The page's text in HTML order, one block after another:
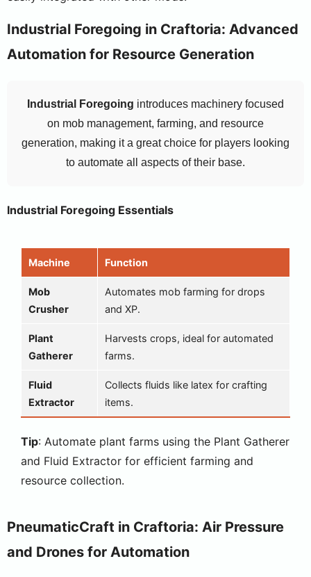
Industrial Foregoing in Craftoria: Advanced
Automation for Resource Generation
Industrial Foregoing introduces machinery focused
on mob management, farming, and resource
generation, making it a great choice for players looking
to automate all aspects of their base.
Industrial Foregoing Essentials
Machine Function
Mob
Crusher
Automates mob farming for drops
and XP.
Plant
Gatherer
Harvests crops, ideal for automated
farms.
Fluid
Extractor
Collects fluids like latex for crafting
items.
Tip: Automate plant farms using the Plant Gatherer
and Fluid Extractor for efficient farming and
resource collection.
PneumaticCraft in Craftoria: Air Pressure
and Drones for Automation